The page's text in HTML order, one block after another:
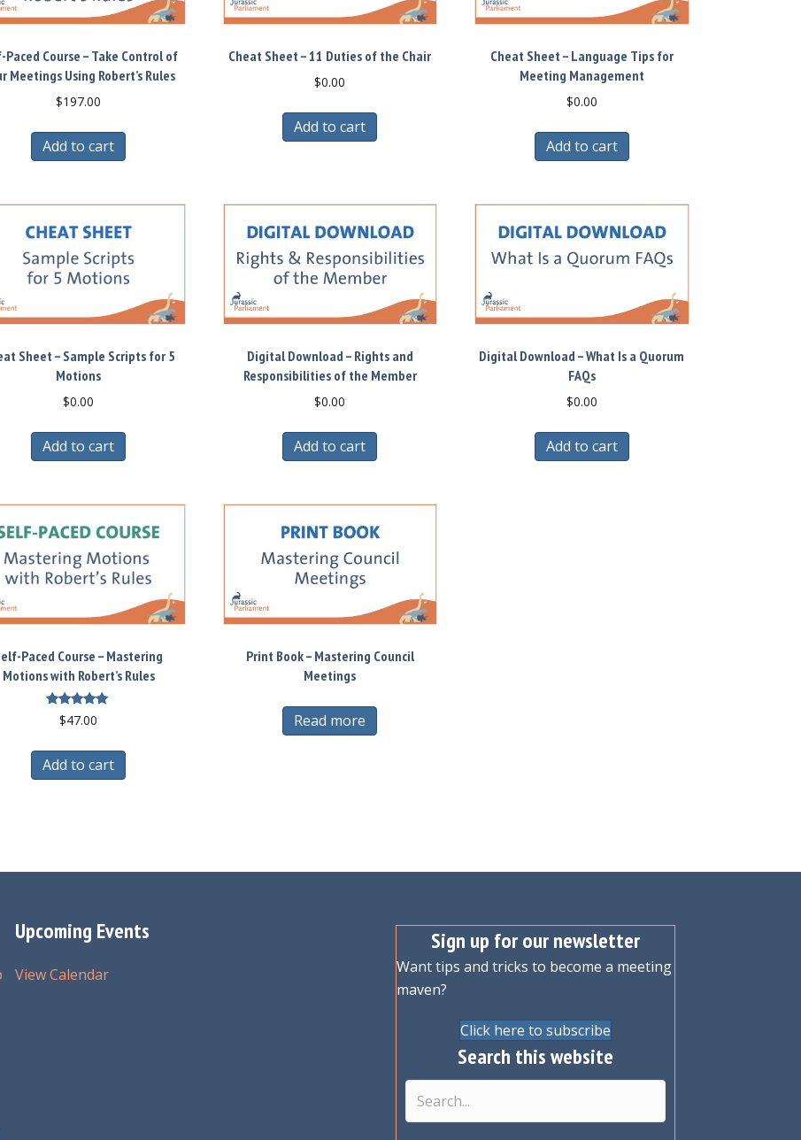
Paced Course – Take Control of
Meetings Using Robert’s Rules
$197.00
Add to cart
Cheat Sheet – 11 Duties of the Chair
$0.00
Add to cart
Cheat Sheet – Language Tips for
Meeting Management
$0.00
Add to cart
Sheet – Sample Scripts for 5
Motions
$0.00
Add to cart
Digital Download – Rights and
Responsibilities of the Member
$0.00
Add to cart
Digital Download – What Is a Quorum
FAQs
$0.00
Add to cart
Paced Course – Mastering
Motions with Robert’s Rules
Rated
5.00
$47.00
Add to cart
Print Book – Mastering Council
Meetings
Read more
Upcoming Events
View Calendar
Sign up for our newsletter
Want tips and tricks to become a meeting
maven?
Click here to subscribe
Search this website